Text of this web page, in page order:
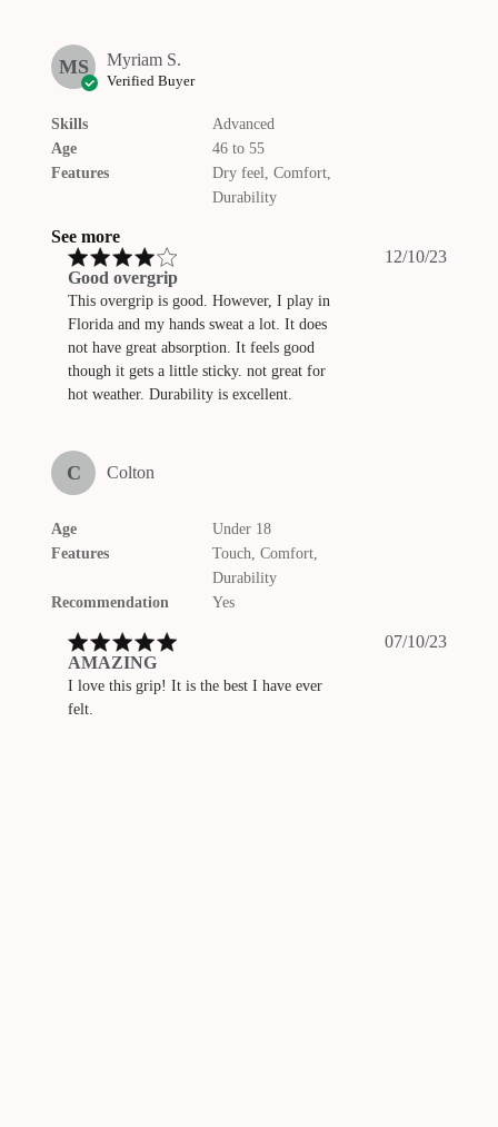
MS Myriam S.
Verified Buyer
Skills
Age
Features
Advanced
46 to 55
Dry feel, Comfort,
Durability
See more
Good overgrip
This overgrip is good. However, I play in
Florida and my hands sweat a lot. It does
not have great absorption. It feels good
though it gets a little sticky. not great for
hot weather. Durability is excellent.
12/10/23
C Colton
Age
Features
Recommendation
Under 18
Touch, Comfort,
Durability
Yes
AMAZING
I love this grip! It is the best I have ever
felt.
07/10/23